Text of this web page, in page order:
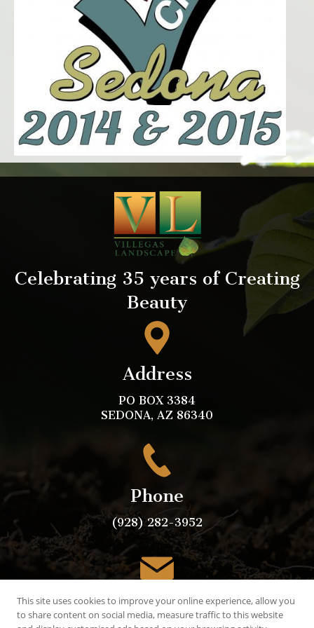
Celebrating 35 years of Creating
Beauty
Address
PO BOX 3384
SEDONA, AZ 86340
Phone
(928) 282-3952
Email
This site uses cookies to improve your online experience, allow you
to share content on social media, measure traffic to this website